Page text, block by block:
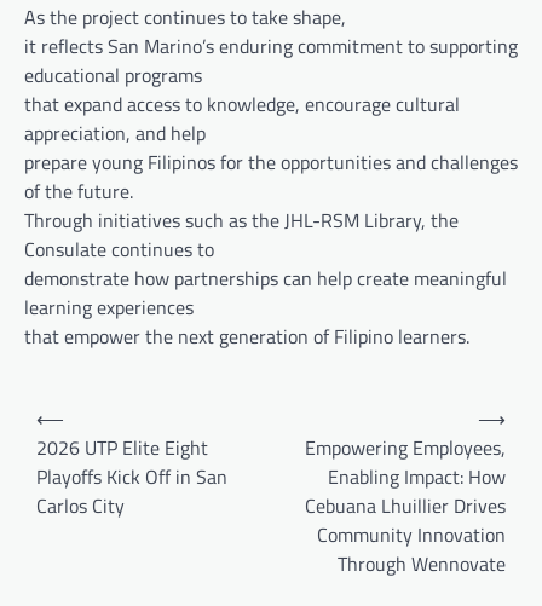
As the project continues to take shape,
it reflects San Marino’s enduring commitment to supporting
educational programs
that expand access to knowledge, encourage cultural
appreciation, and help
prepare young Filipinos for the opportunities and challenges
of the future.
Through initiatives such as the JHL-RSM Library, the
Consulate continues to
demonstrate how partnerships can help create meaningful
learning experiences
that empower the next generation of Filipino learners.
Post
navigation
⟵
2026 UTP Elite Eight
Playoffs Kick Off in San
Carlos City
Empowering Employees,
Enabling Impact: How
Cebuana Lhuillier Drives
Community Innovation
Through Wennovate
⟶